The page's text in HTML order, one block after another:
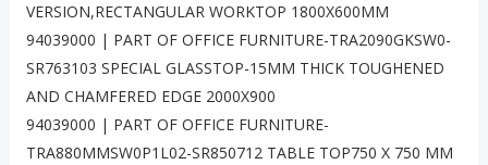
VERSION,RECTANGULAR WORKTOP 1800X600MM
94039000 | PART OF OFFICE FURNITURE-TRA2090GKSW0-
SR763103 SPECIAL GLASSTOP-15MM THICK TOUGHENED
AND CHAMFERED EDGE 2000X900
94039000 | PART OF OFFICE FURNITURE-
TRA880MMSW0P1L02-SR850712 TABLE TOP750 X 750 MM